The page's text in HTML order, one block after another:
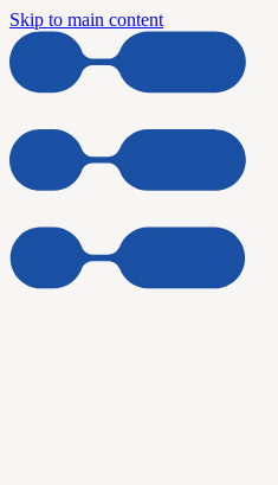
Skip to main content